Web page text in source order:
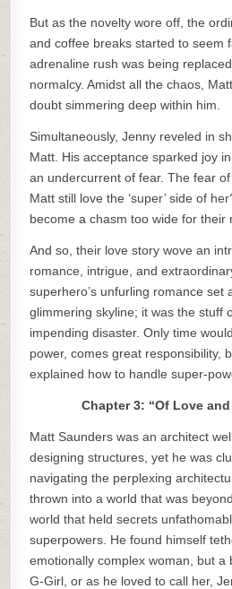
But as the novelty wore off, the
and coffee breaks started to seem
adrenaline rush was being
normalcy. Amidst all the chaos,
doubt simmering deep within him.
Simultaneously, Jenny reveled in
Matt. His acceptance sparked joy
an undercurrent of fear. The fear
Matt still love the ‘super’ side of
become a chasm too wide for their
And so, their love story wove an
romance, intrigue, and
superhero’s unfurling romance set
glimmering skyline; it was the stuff
impending disaster. Only time
power, comes great responsibility,
explained how to handle super-
Chapter 3: “Of Love
Matt Saunders was an architect
designing structures, yet he was
navigating the perplexing
thrown into a world that was
world that held secrets
superpowers. He found himself
emotionally complex woman, but a
G-Girl, or as he loved to call her,